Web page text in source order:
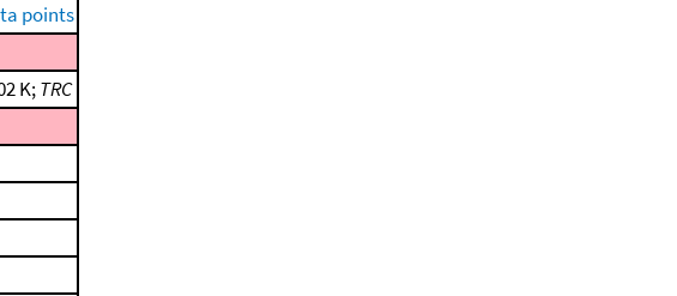
points
K;TRC